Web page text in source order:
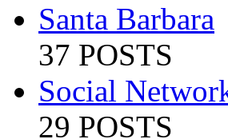
Santa Barbara
37 POSTS
Social
29 POSTS